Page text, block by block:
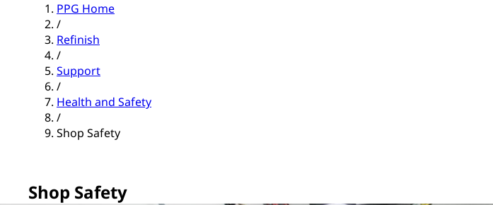
PPG Home
/
Refinish
/
Support
/
Health and Safety
/
Shop Safety
Shop Safety